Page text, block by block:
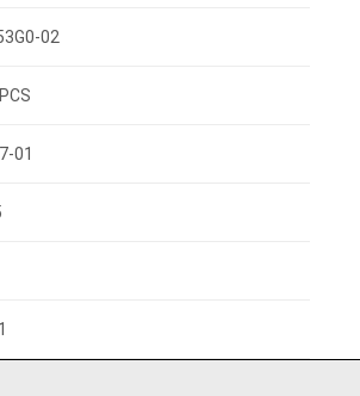
02
01